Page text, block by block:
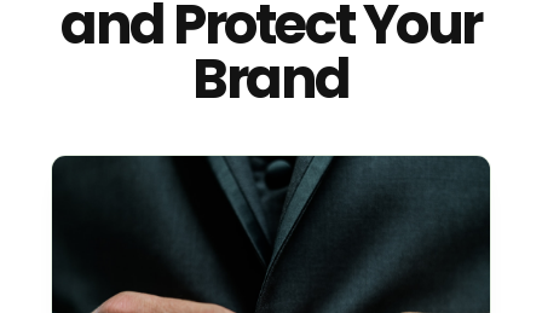
and Protect Your
Brand